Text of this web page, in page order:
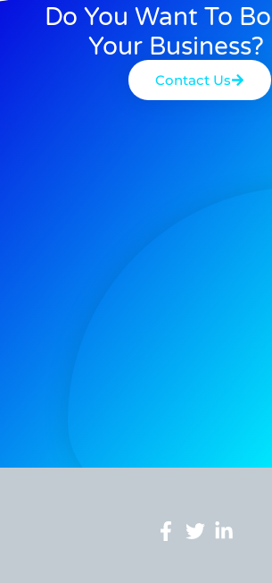
Do You Want To
Your Business?
Contact Us